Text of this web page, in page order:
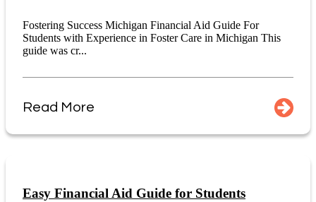
Fostering Success Michigan Financial Aid Guide For
Students with Experience in Foster Care in Michigan This
guide was cr...
Read More
Easy Financial Aid Guide for Students